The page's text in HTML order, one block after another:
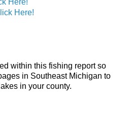
Here!
within this fishing report so
in Southeast Michigan to
in your county.